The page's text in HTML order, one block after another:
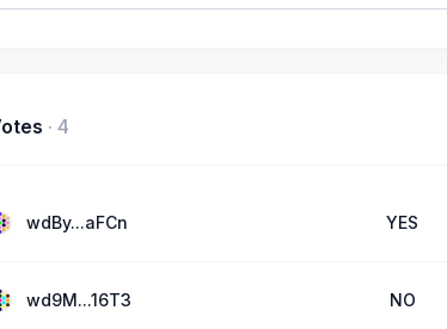
· 4
wdBy...aFCn YES
wd9M...16T3 NO